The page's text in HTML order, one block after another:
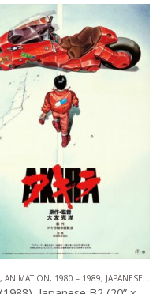
, ANIMATION, 1980 – 1989, JAPANESE B2